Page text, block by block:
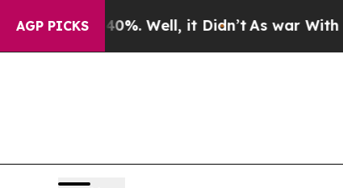
AGP PICKS
Well, it Didn’tAs war With Iran Drove oil